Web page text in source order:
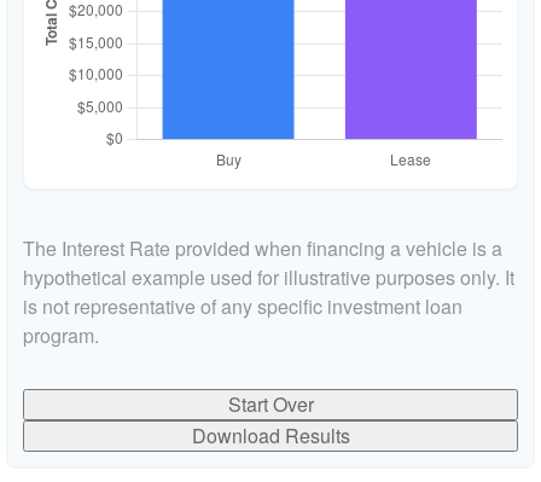
The Interest Rate provided when financing a vehicle is a
hypothetical example used for illustrative purposes only. It
is not representative of any specific investment loan
program.
Start Over
Download Results